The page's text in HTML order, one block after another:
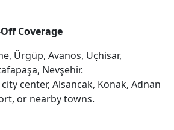
Coverage
Ürgüp, Avanos, Uçhisar,
Nevşehir.
center, Alsancak, Konak, Adnan
or nearby towns.